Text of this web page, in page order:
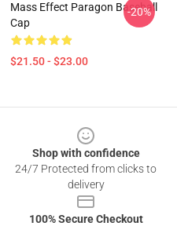
Mass Effect Paragon Baseball
Cap
$21.50 - $23.00
-20%
Shop with confidence
24/7 Protected from clicks to
delivery
100% Secure Checkout